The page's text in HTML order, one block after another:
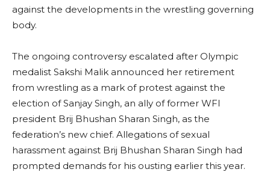
against the developments in the wrestling governing
body.
The ongoing controversy escalated after Olympic
medalist Sakshi Malik announced her retirement
from wrestling as a mark of protest against the
election of Sanjay Singh, an ally of former WFI
president Brij Bhushan Sharan Singh, as the
federation’s new chief. Allegations of sexual
harassment against Brij Bhushan Sharan Singh had
prompted demands for his ousting earlier this year.